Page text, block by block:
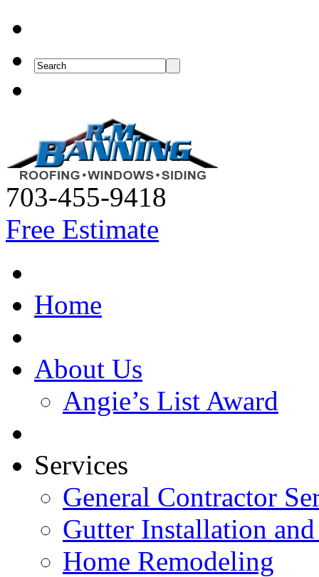
703-455-9418
Free Estimate
Home
About Us
Angie’s List Award
Services
General Contractor
Gutter Installation
Home Remodeling